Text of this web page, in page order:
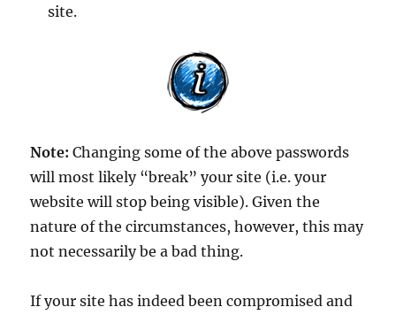
site.
Note: Changing some of the above passwords
will most likely “break” your site (i.e. your
website will stop being visible). Given the
nature of the circumstances, however, this may
not necessarily be a bad thing.
If your site has indeed been compromised and